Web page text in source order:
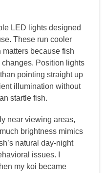
LED lights designed
These run cooler
because fish
Position lights
pointing straight up
illumination without
startle fish.
near viewing areas,
brightness mimics
natural day-night
issues. I
my koi became